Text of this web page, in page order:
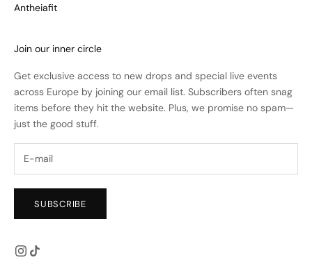
Antheiafit
Join our inner circle
Get exclusive access to new drops and special live events
across Europe by joining our email list. Subscribers often snag
items before they hit the website. Plus, we promise no spam—
just the good stuff.
SUBSCRIBE